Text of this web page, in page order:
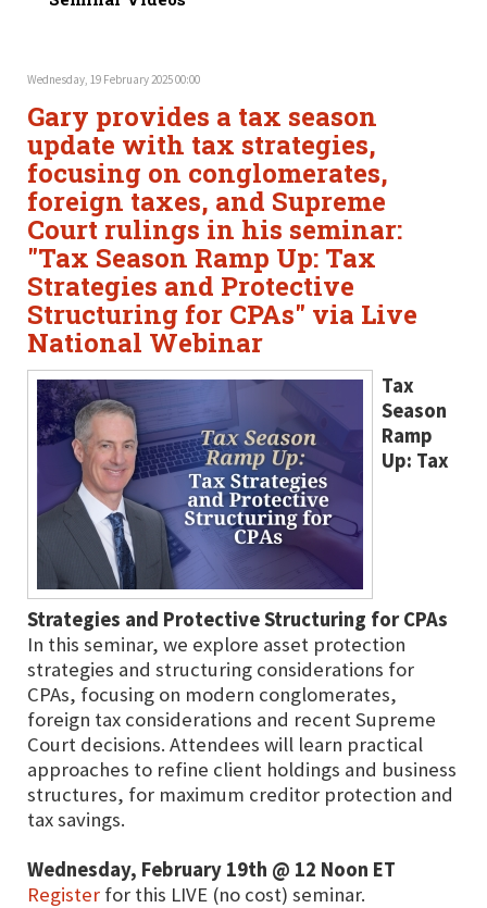
Wednesday, 19 February 2025 00:00
Gary provides a tax season
update with tax strategies,
focusing on conglomerates,
foreign taxes, and Supreme
Court rulings in his seminar:
"Tax Season Ramp Up: Tax
Strategies and Protective
Structuring for CPAs" via Live
National Webinar
Tax
Season
Ramp
Up: Tax
Strategies and Protective Structuring for CPAs
In this seminar, we explore asset protection
strategies and structuring considerations for
CPAs, focusing on modern conglomerates,
foreign tax considerations and recent Supreme
Court decisions. Attendees will learn practical
approaches to refine client holdings and business
structures, for maximum creditor protection and
tax savings.
Wednesday, February 19th @ 12 Noon ET
Register for this LIVE (no cost) seminar.